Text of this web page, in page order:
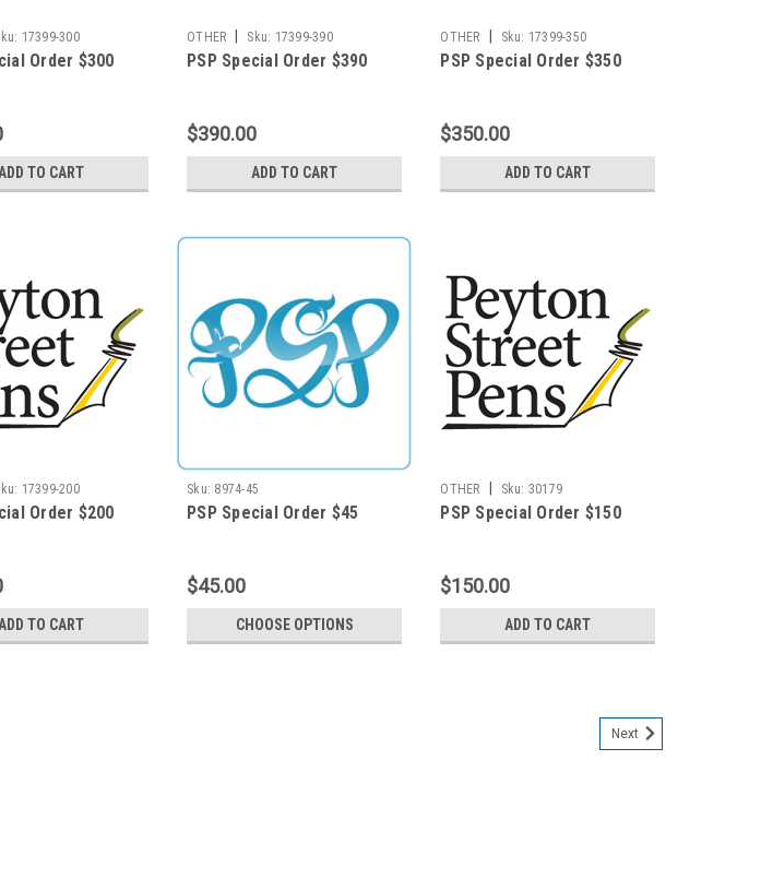
17399-300
Order $300
TO CART
OTHER Sku: 17399-390
PSP Special Order $390
$390.00
ADD TO CART
OTHER Sku: 17399-350
PSP Special Order $350
$350.00
ADD TO CART
17399-200
Order $200
TO CART
Sku: 8974-45
PSP Special Order $45
$45.00
CHOOSE OPTIONS
OTHER Sku: 30179
PSP Special Order $150
$150.00
ADD TO CART
Next